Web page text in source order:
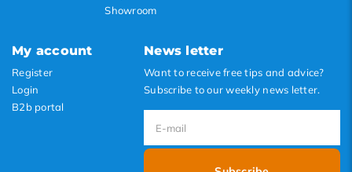
Showroom
My account
Register
Login
B2b portal
News letter
Want to receive free tips and advice?
Subscribe to our weekly news letter.